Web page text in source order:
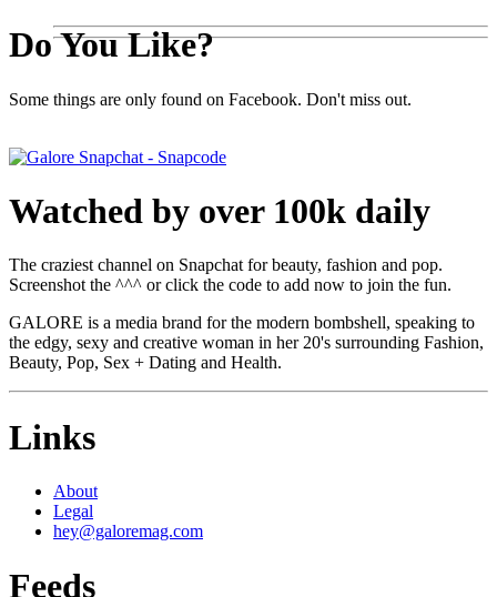
Do You Like?
Some things are only found on Facebook. Don't miss out.
Watched by over 100k daily
The craziest channel on Snapchat for beauty, fashion and pop.
Screenshot the ^^^ or click the code to add now to join the fun.
GALORE is a media brand for the modern bombshell, speaking to
the edgy, sexy and creative woman in her 20's surrounding Fashion,
Beauty, Pop, Sex + Dating and Health.
Links
About
Legal
hey@galoremag.com
Feeds